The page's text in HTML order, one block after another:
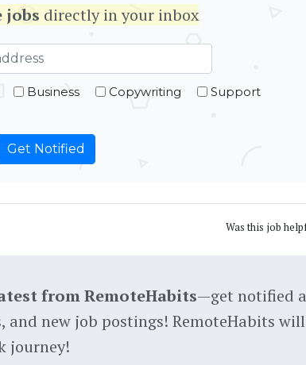
jobs directly in your inbox
Business Copywriting
Support
Was this job
from RemoteHabits—get notified
and new job postings! RemoteHabits
journey!